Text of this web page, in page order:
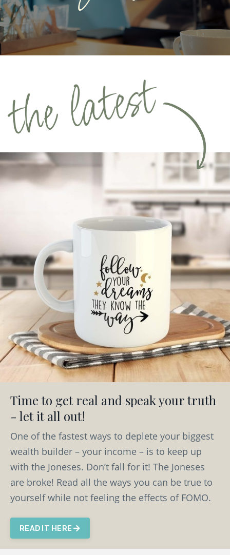
Time to get real and speak your truth
- let it all out!
One of the fastest ways to deplete your biggest
wealth builder – your income – is to keep up
with the Joneses. Don’t fall for it! The Joneses
are broke! Read all the ways you can be true to
yourself while not feeling the effects of FOMO.
READ IT HERE